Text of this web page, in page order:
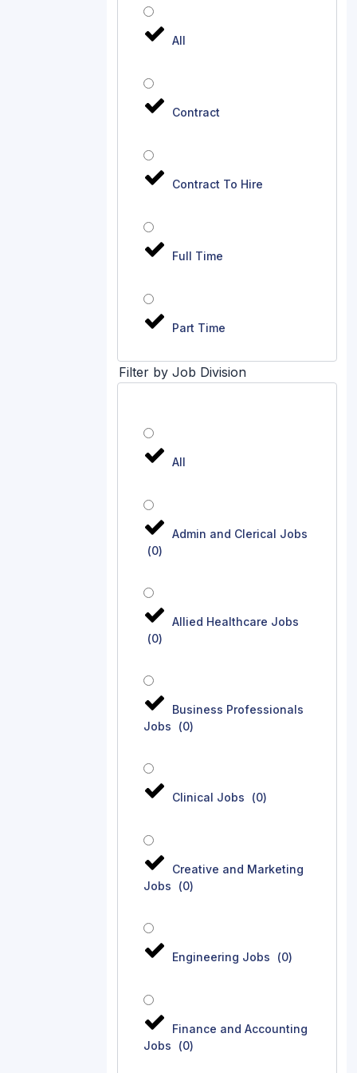
All
Contract
Contract To Hire
Full Time
Part Time
Filter by Job Division
All
Admin and Clerical Jobs
(0)
Allied Healthcare Jobs
(0)
Business Professionals
Jobs
(0)
Clinical Jobs (0)
Creative and Marketing
Jobs
(0)
Engineering Jobs (0)
Finance and Accounting
Jobs
(0)